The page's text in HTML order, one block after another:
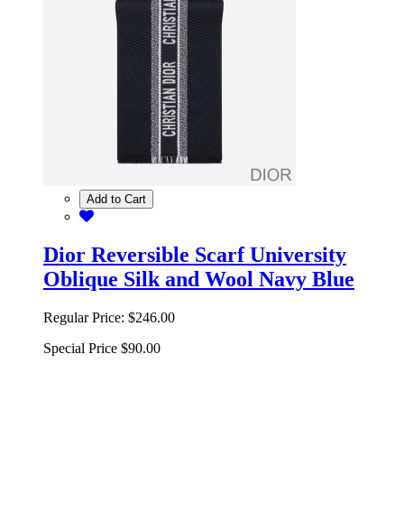
Add to Cart
Dior Reversible Scarf University
Oblique Silk and Wool Navy Blue
Regular Price: $246.00
Special Price $90.00